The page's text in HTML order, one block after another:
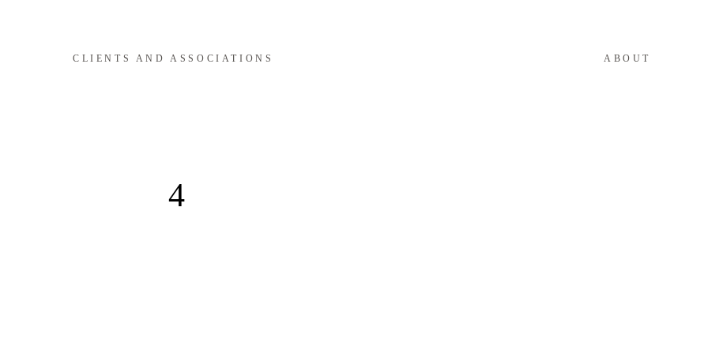
CLIENTS AND ASSOCIATIONS ABOUT
4